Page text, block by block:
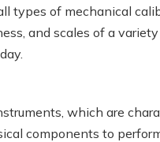
types of mechanical
and scales of a
which are
components to